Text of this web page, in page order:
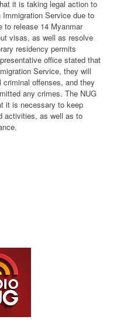
it is taking legal action to
Service due to
to release 14 Myanmar
visas, as well as resolve
residency permits
office stated that
Service, they will
offenses, and they
any crimes. The NUG
it is necessary to keep
activities, as well as to